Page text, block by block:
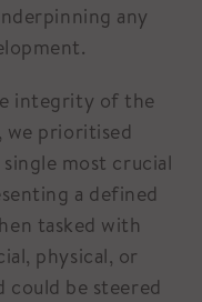
any
integrity of the
we prioritised
most crucial
a defined
tasked with
physical, or
could be steered